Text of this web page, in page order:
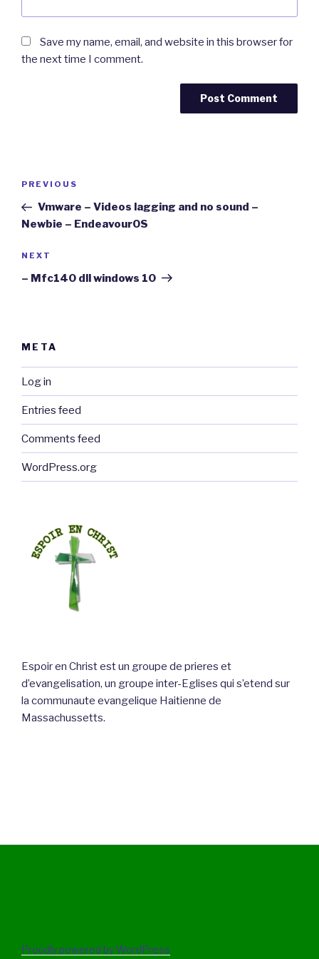
Save my name, email, and website in this browser for
the next time I comment.
Previous
Post
PREVIOUS
Vmware – Videos lagging and no sound –
Newbie – EndeavourOS
Next
Post
NEXT
– Mfc140 dll windows 10
META
Log in
Entries feed
Comments feed
WordPress.org
Espoir en Christ est un groupe de prieres et
d’evangelisation, un groupe inter-Eglises qui s’etend sur
la communaute evangelique Haitienne de
Massachussetts.
Proudly powered by WordPress